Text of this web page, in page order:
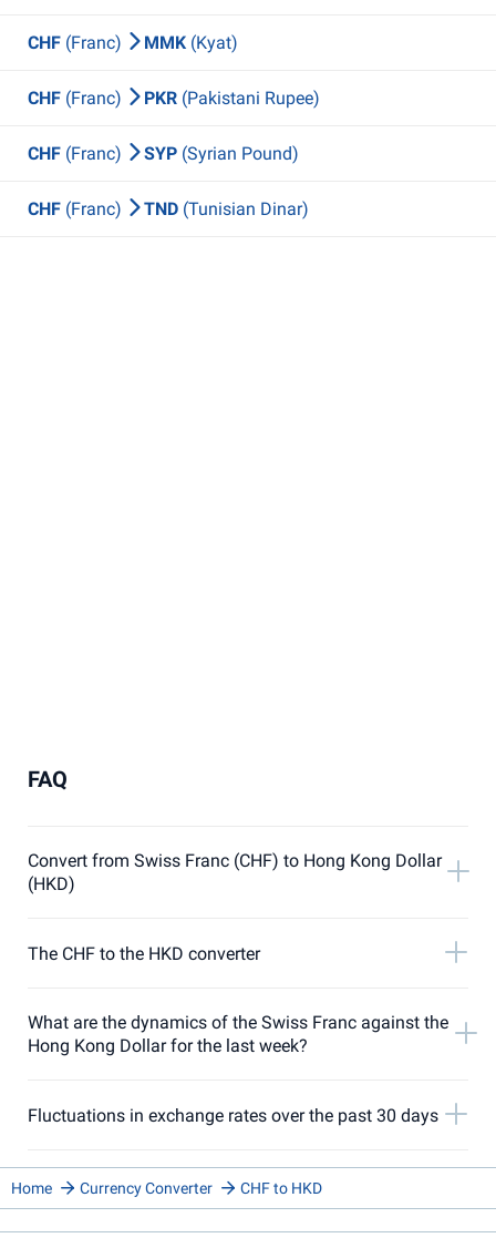
CHF (Franc) MMK (Kyat)
CHF (Franc) PKR (Pakistani Rupee)
CHF (Franc) SYP (Syrian Pound)
CHF (Franc) TND (Tunisian Dinar)
FAQ
Convert from Swiss Franc (CHF) to Hong Kong Dollar
(HKD)
The CHF to the HKD converter
What are the dynamics of the Swiss Franc against the
Hong Kong Dollar for the last week?
Fluctuations in exchange rates over the past 30 days
Home Currency Converter CHF to HKD